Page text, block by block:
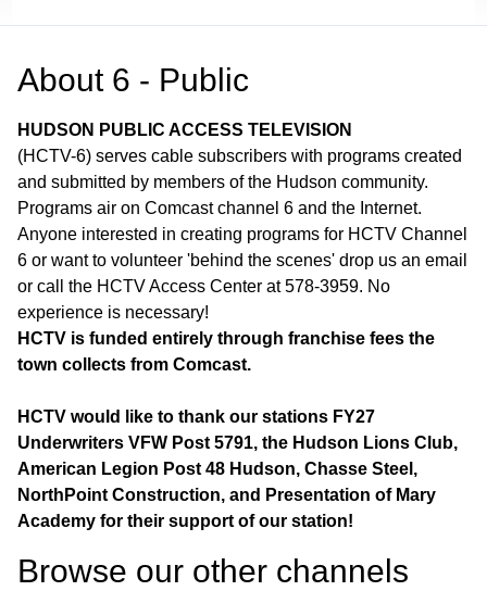
About 6 - Public
HUDSON PUBLIC ACCESS TELEVISION
(HCTV-6) serves cable subscribers with programs created
and submitted by members of the Hudson community.
Programs air on Comcast channel 6 and the Internet.
Anyone interested in creating programs for HCTV Channel
6 or want to volunteer 'behind the scenes' drop us an email
or call the HCTV Access Center at 578-3959. No
experience is necessary!
HCTV is funded entirely through franchise fees the
town collects from Comcast.
HCTV would like to thank our stations FY27
Underwriters VFW Post 5791, the Hudson Lions Club,
American Legion Post 48 Hudson, Chasse Steel,
NorthPoint Construction, and Presentation of Mary
Academy for their support of our station!
Browse our other channel s